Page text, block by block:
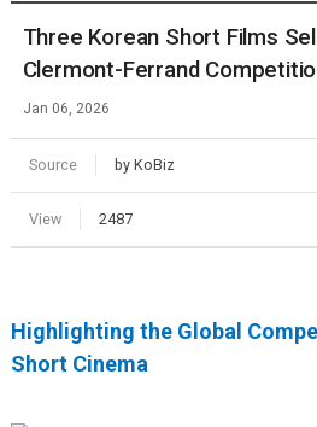
Three Korean Short Films
Clermont-Ferrand
Jan 06, 2026
Source by KoBiz
View 2487
Highlighting the Global
Short Cinema